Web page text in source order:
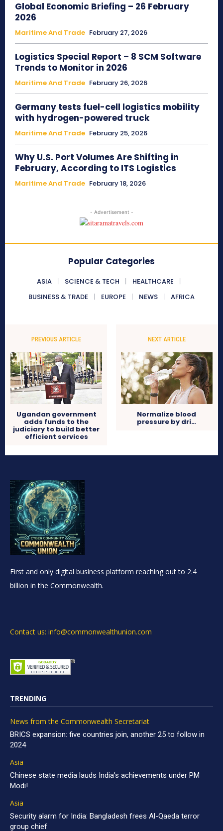
Global Economic Briefing – 26 February
2026
Maritime And Trade February 27, 2026
Logistics Special Report – 8 SCM Software
Trends to Monitor in 2026
Maritime And Trade February 26, 2026
Germany tests fuel-cell logistics mobility
with hydrogen-powered truck
Maritime And Trade February 25, 2026
Why U.S. Port Volumes Are Shifting in
February, According to ITS Logistics
Maritime And Trade February 18, 2026
- Advertisement -
Popular Categories
ASIA SCIENCE & TECH
HEALTHCARE
BUSINESS & TRADE
EUROPE NEWS AFRICA
PREVIOUS ARTICLE
Ugandan government
adds funds to the
judiciary to build better
efficient services
NEXT ARTICLE
Normalize blood
pressure by dri…
First and only digital business platform reaching out to 2.4
billion in the Commonwealth.
Contact us: info@commonwealthunion.com
TRENDING
News from the Commonwealth Secretariat
BRICS expansion: five countries join, another 25 to follow in
2024
Asia
Chinese state media lauds India’s achievements under PM
Modi!
Asia
Security alarm for India: Bangladesh frees Al-Qaeda terror
group chief